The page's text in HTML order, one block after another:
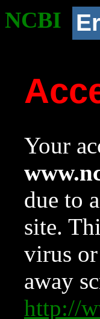
NCBI
Your
due to
site.
virus
away
http://